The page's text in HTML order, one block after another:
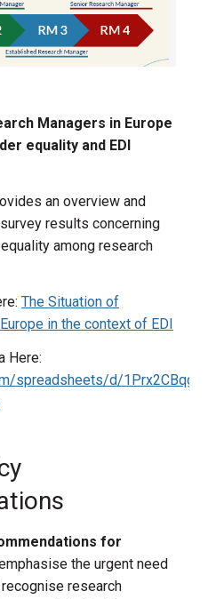
Managers in Europe
equality and EDI
an overview and
results concerning
among research
The Situation of
in the context of EDI
Here:
spreadsheets/d/
for
the urgent need
research